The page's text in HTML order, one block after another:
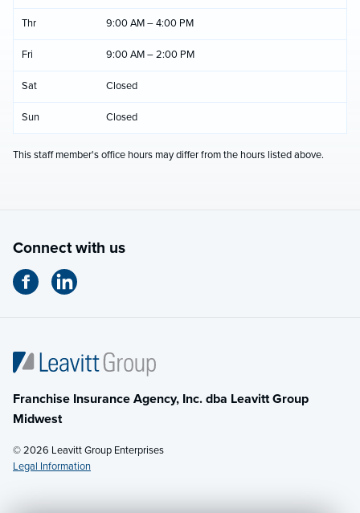
Thr 9:00 AM – 4:00 PM
Fri 9:00 AM – 2:00 PM
Sat Closed
Sun Closed
This staff member's office hours may differ from the hours listed above.
Connect with us
Franchise Insurance Agency, Inc. dba Leavitt Group
Midwest
© 2026 Leavitt Group Enterprises
Legal Information